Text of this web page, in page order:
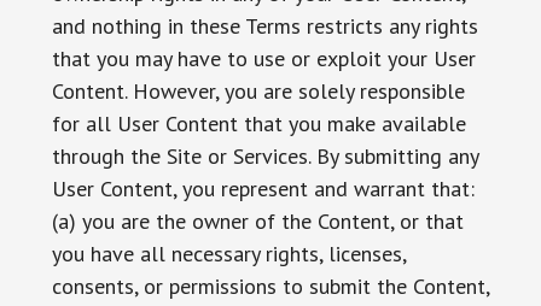
and nothing in these Terms restricts any rights
that you may have to use or exploit your User
Content. However, you are solely responsible
for all User Content that you make available
through the Site or Services. By submitting any
User Content, you represent and warrant that:
(a) you are the owner of the Content, or that
you have all necessary rights, licenses,
consents, or permissions to submit the Content,